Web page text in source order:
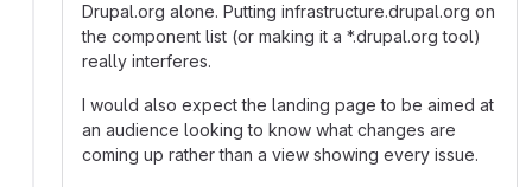
Drupal.org alone. Putting infrastructure.drupal.org on
the component list (or making it a *.drupal.org tool)
really interferes.
I would also expect the landing page to be aimed at
an audience looking to know what changes are
coming up rather than a view showing every issue.